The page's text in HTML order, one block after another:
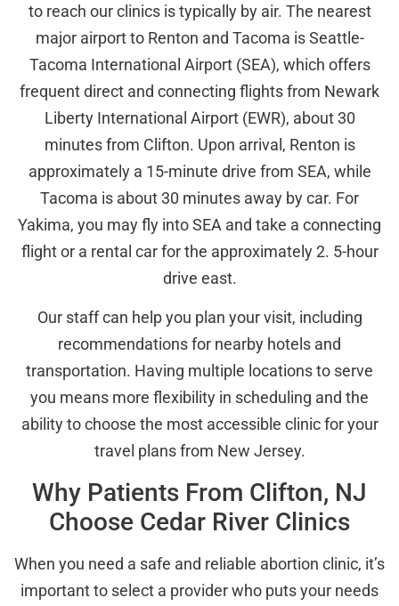
to reach our clinics is typically by air. The nearest
major airport to Renton and Tacoma is Seattle-
Tacoma International Airport (SEA), which offers
frequent direct and connecting flights from Newark
Liberty International Airport (EWR), about 30
minutes from Clifton. Upon arrival, Renton is
approximately a 15-minute drive from SEA, while
Tacoma is about 30 minutes away by car. For
Yakima, you may fly into SEA and take a connecting
flight or a rental car for the approximately 2. 5-hour
drive east.
Our staff can help you plan your visit, including
recommendations for nearby hotels and
transportation. Having multiple locations to serve
you means more flexibility in scheduling and the
ability to choose the most accessible clinic for your
travel plans from New Jersey.
Why Patients From Clifton, NJ
Choose Cedar River Clinics
When you need a safe and reliable abortion clinic, it’s
important to select a provider who puts your needs